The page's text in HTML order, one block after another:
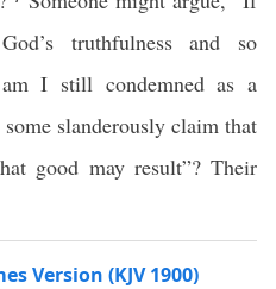
truthfulness and so
I still condemned as a
slanderously claim that
good may result”? Their
Version (KJV 1900)